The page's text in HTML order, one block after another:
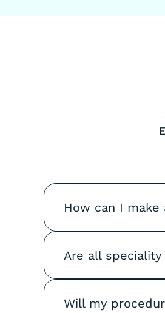
How can I
Are all
Will my